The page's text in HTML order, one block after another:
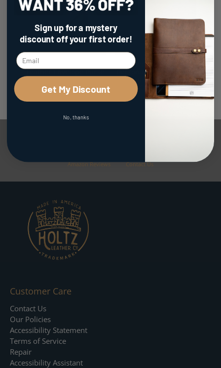
The Cecilia 2.0 - Fine
Leather Envelope Purse
with Adjustable 3 in 1
Strap
$149.00
The Meridian -
Personalized Full Grain
Leather Watch Holder
Travel Case
$69.00
Amazon Reviews Contact Us
Customer Care
Contact Us
Our Policies
Accessibility Statement
Terms of Service
Repair
Accessibility Assistant
Sign up for a mystery
discountoff your first order!
Get My Discount
No, thanks